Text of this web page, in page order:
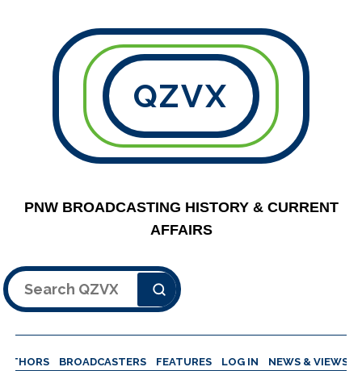
QZVX
PNW BROADCASTING HISTORY & CURRENT
AFFAIRS
Search
BROADCASTERS FEATURES LOG IN NEWS & VIEWS